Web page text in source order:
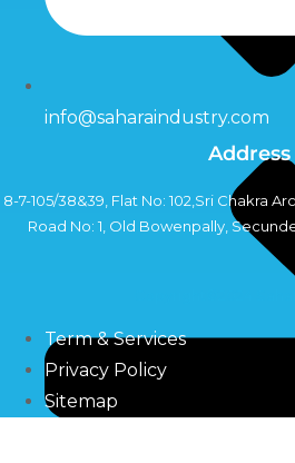
info@saharaindustry.com
Address
8-7-105/38&39, Flat No: 102,Sri Chakra
Road No: 1, Old Bowenpally,
Copyright©2024
Term & Services
Privacy Policy
Sitemap